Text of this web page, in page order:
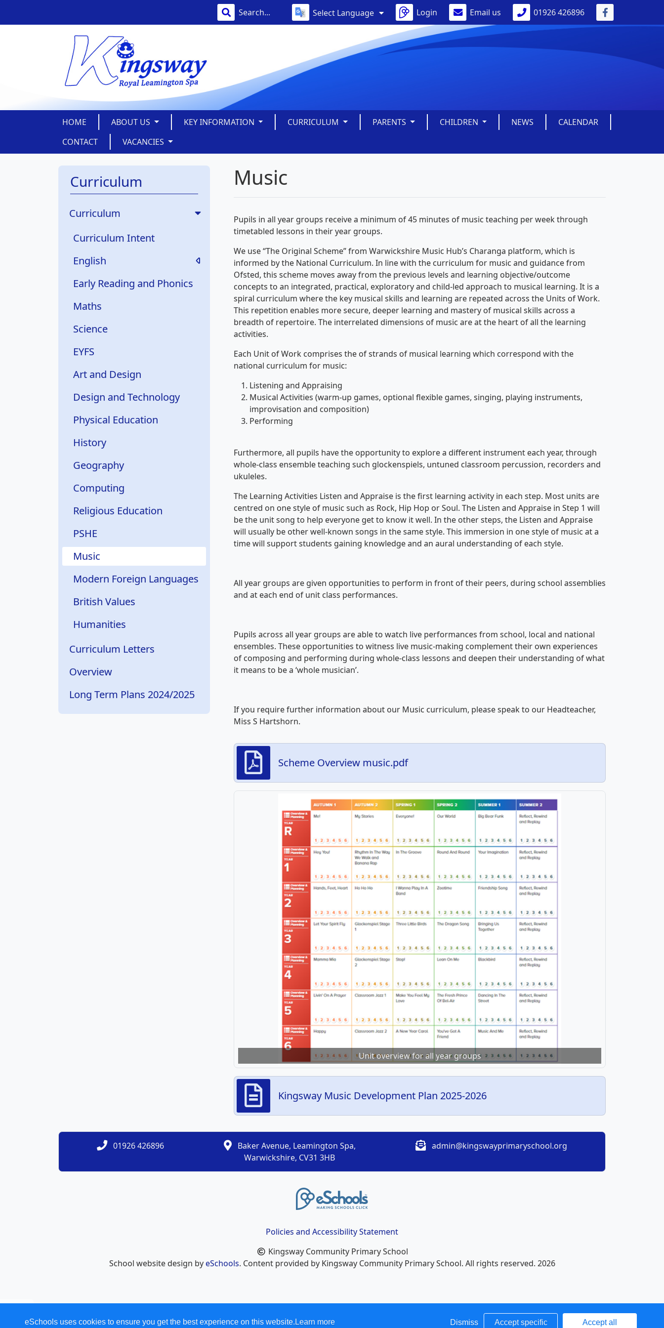
Select Language Login Email us 01926 426896
HOME ABOUT US KEY INFORMATION CURRICULUM PARENTS CHILDREN NEWS
CALENDAR
CONTACT
VACANCIES
Curriculum
Curriculum
Curriculum Intent
English
Early Reading and Phonics
Maths
Science
EYFS
Art and Design
Design and Technology
Physical Education
History
Geography
Computing
Religious Education
PSHE
Music
Modern Foreign Languages
British Values
Humanities
Curriculum Letters
Overview
Long Term Plans 2024/2025
Music
Pupils in all year groups receive a minimum of 45 minutes of music teaching per week through
timetabled lessons in their year groups.
We use “The Original Scheme” from Warwickshire Music Hub’s Charanga platform, which is
informed by the National Curriculum. In line with the curriculum for music and guidance from
Ofsted, this scheme moves away from the previous levels and learning objective/outcome
concepts to an integrated, practical, exploratory and child-led approach to musical learning. It is a
spiral curriculum where the key musical skills and learning are repeated across the Units of Work.
This repetition enables more secure, deeper learning and mastery of musical skills across a
breadth of repertoire. The interrelated dimensions of music are at the heart of all the learning
activities.
Each Unit of Work comprises the of strands of musical learning which correspond with the
national curriculum for music:
Listening and Appraising
Musical Activities (warm-up games, optional flexible games, singing, playing instruments,
improvisation and composition)
Performing
Furthermore, all pupils have the opportunity to explore a different instrument each year, through
whole-class ensemble teaching such glockenspiels, untuned classroom percussion, recorders and
ukuleles.
The Learning Activities Listen and Appraise is the first learning activity in each step. Most units are
centred on one style of music such as Rock, Hip Hop or Soul. The Listen and Appraise in Step 1 will
be the unit song to help everyone get to know it well. In the other steps, the Listen and Appraise
will usually be other well-known songs in the same style. This immersion in one style of music at a
time will support students gaining knowledge and an aural understanding of each style.
All year groups are given opportunities to perform in front of their peers, during school assemblies
and at each end of unit class performances.
Pupils across all year groups are able to watch live performances from school, local and national
ensembles. These opportunities to witness live music-making complement their own experiences
of composing and performing during whole-class lessons and deepen their understanding of what
it means to be a ‘whole musician’.
If you require further information about our Music curriculum, please speak to our Headteacher,
Miss S Hartshorn.
Scheme Overview music.pdf
Unit overview for all year groups
Kingsway Music Development Plan 2025-2026
01926 426896
Baker Avenue, Leamington Spa,
Warwickshire, CV31 3HB
admin@kingswayprimaryschool.org
Policies and Accessibility Statement
Kingsway Community Primary School
School website design byeSchools. Content provided by Kingsway Community Primary School. All rights reserved. 2026
eSchools uses cookies to ensure you get the best experience on this website. Learn more Dismiss Accept specific Accept all